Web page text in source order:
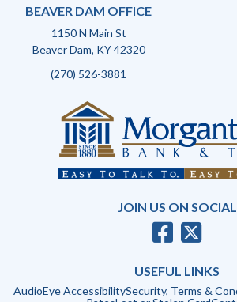
BEAVER DAM OFFICE
1150 N Main St
Beaver Dam, KY 42320
(270) 526-3881
JOIN US ON SOCIAL
USEFUL LINKS
AudioEye AccessibilitySecurity, Terms &